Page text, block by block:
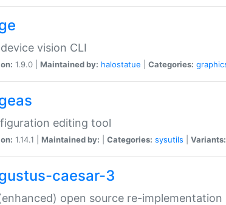
vision CLI
1.9.0 | Maintained by: halostatue Categories:
editing tool
1.14.1 | Maintained by: Categories: sysutils Variants:
caesar-3
open source re-implementation